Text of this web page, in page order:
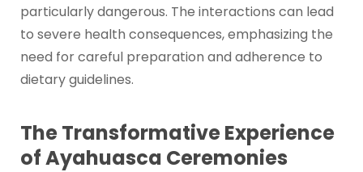
particularly dangerous. The interactions can lead
to severe health consequences, emphasizing the
need for careful preparation and adherence to
dietary guidelines.
The Transformative Experience
of Ayahuasca Ceremonies